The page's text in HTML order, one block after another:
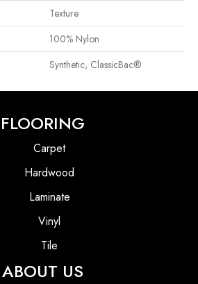
Texture
100% Nylon
Synthetic, ClassicBac®
FLOORING
Carpet
Hardwood
Laminate
Vinyl
Tile
ABOUT US